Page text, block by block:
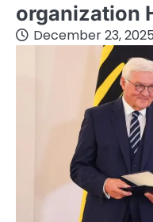
organization
December 23, 2025